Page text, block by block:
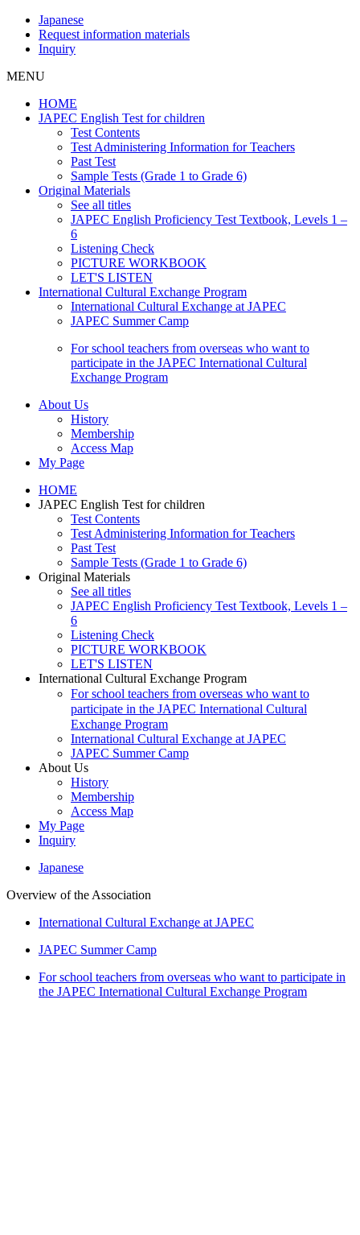
Japanese
Request information materials
Inquiry
MENU
HOME
JAPEC English Test for children
Test Contents
Test Administering Information for Teachers
Past Test
Sample Tests (Grade 1 to Grade 6)
Original Materials
See all titles
JAPEC English Proficiency Test Textbook, Levels 1 –
6
Listening Check
PICTURE WORKBOOK
LET'S LISTEN
International Cultural Exchange Program
International Cultural Exchange at JAPEC
JAPEC Summer Camp
For school teachers from overseas who want to
participate in the JAPEC International Cultural
Exchange Program
About Us
History
Membership
Access Map
My Page
HOME
JAPEC English Test for children
Test Contents
Test Administering Information for Teachers
Past Test
Sample Tests (Grade 1 to Grade 6)
Original Materials
See all titles
JAPEC English Proficiency Test Textbook, Levels 1 –
6
Listening Check
PICTURE WORKBOOK
LET'S LISTEN
International Cultural Exchange Program
For school teachers from overseas who want to
participate in the JAPEC International Cultural
Exchange Program
International Cultural Exchange at JAPEC
JAPEC Summer Camp
About Us
History
Membership
Access Map
My Page
Inquiry
Japanese
Overview of the Association
International Cultural Exchange at JAPEC
JAPEC Summer Camp
For school teachers from overseas who want to participate in
the JAPEC International Cultural Exchange Program